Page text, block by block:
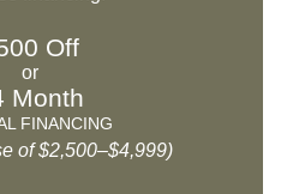
Off
or
Month
FINANCING
of $2,500–$4,999)